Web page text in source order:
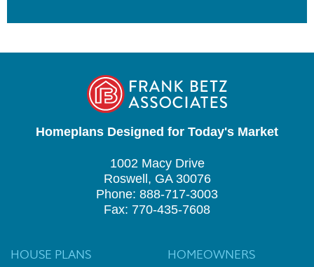
Homeplans Designed for Today's Market
1002 Macy Drive
Roswell, GA 30076
Phone: 888-717-3003
Fax: 770-435-7608
HOUSE PLANS HOMEOWNERS